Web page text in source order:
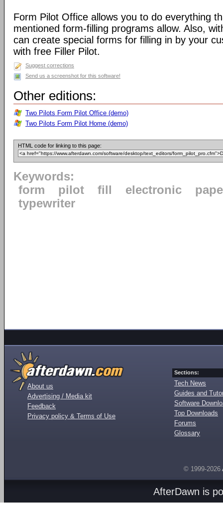
Form Pilot Office allows you to do everything
mentioned form-filling programs allow. Also,
can create special forms for filling in by your
with free Filler Pilot.
Suggest corrections
Send us a screenshot for this software!
Other editions:
Two Pilots Form Pilot Office (demo)
Two Pilots Form Pilot Home (demo)
HTML code for linking to this page:
Keywords:
form
pilot fill electronic
typewriter
About us
Advertising / Media kit
Feedback
Privacy policy & Terms of Use
Sections:
Tech News
Guides and
Software
Top Downloads
Forums
Glossary
© 1999-2026
AfterDawn is